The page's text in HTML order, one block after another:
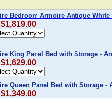
Bedroom Armoire Antique White
King Panel Bed with Storage -
Queen Panel Bed with Storage -